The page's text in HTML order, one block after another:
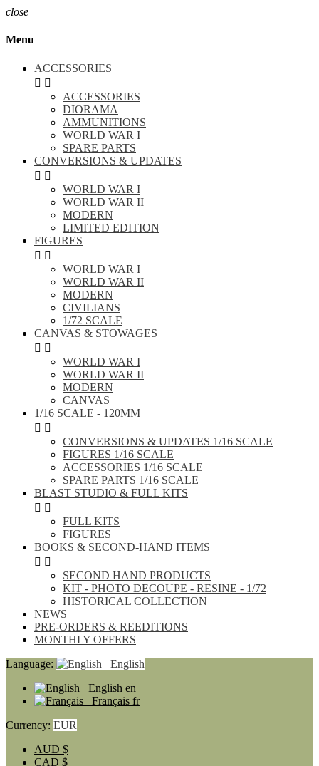
close
Menu
ACCESSORIES
 
ACCESSORIES
DIORAMA
AMMUNITIONS
WORLD WAR I
SPARE PARTS
CONVERSIONS & UPDATES
 
WORLD WAR I
WORLD WAR II
MODERN
LIMITED EDITION
FIGURES
 
WORLD WAR I
WORLD WAR II
MODERN
CIVILIANS
1/72 SCALE
CANVAS & STOWAGES
 
WORLD WAR I
WORLD WAR II
MODERN
CANVAS
1/16 SCALE - 120MM
 
CONVERSIONS & UPDATES 1/16 SCALE
FIGURES 1/16 SCALE
ACCESSORIES 1/16 SCALE
SPARE PARTS 1/16 SCALE
BLAST STUDIO & FULL KITS
 
FULL KITS
FIGURES
BOOKS & SECOND-HAND ITEMS
 
SECOND HAND PRODUCTS
KIT - PHOTO DECOUPE - RESINE - 1/72
HISTORICAL COLLECTION
NEWS
PRE-ORDERS & REEDITIONS
MONTHLY OFFERS
Language:
English
English en
Français fr
Currency: EUR
AUD $
CAD $